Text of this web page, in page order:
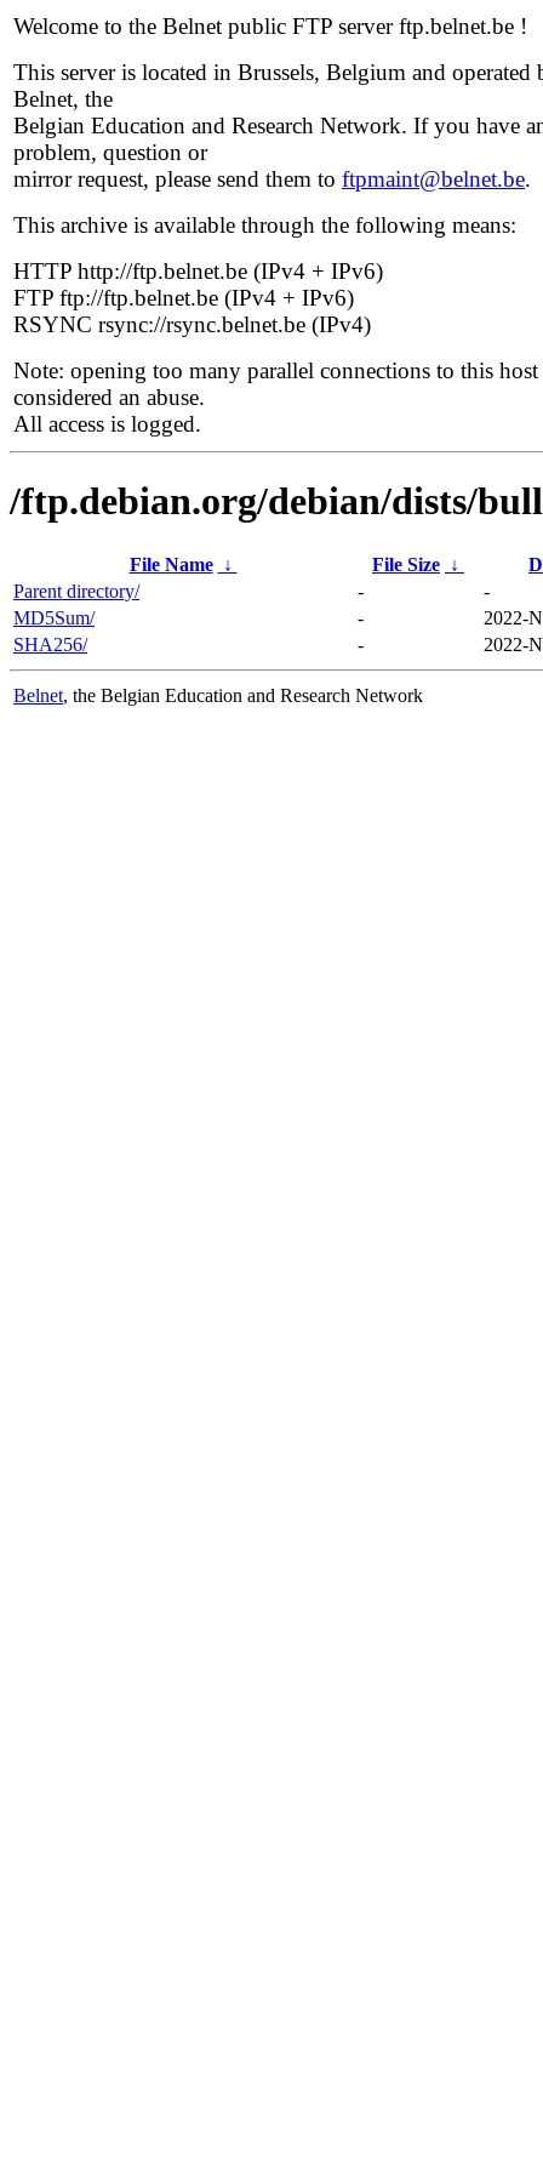
Welcome to the Belnet public FTP server ftp.belnet.be !
This server is located in Brussels, Belgium and operated
Belnet, the
Belgian Education and Research Network. If you have
problem, question or
mirror request, please send them to ftpmaint@belnet.be.
This archive is available through the following means:
HTTP http://ftp.belnet.be (IPv4 + IPv6)
FTP ftp://ftp.belnet.be (IPv4 + IPv6)
RSYNC rsync://rsync.belnet.be (IPv4)
Note: opening too many parallel connections to this host
considered an abuse.
All access is logged.
/ftp.debian.org/debian/dists/
File Name ↓ File Size ↓
Parent directory/
-
-
MD5Sum/
-
2022-
SHA256/
- 2022-
Belnet, the Belgian Education and Research Network